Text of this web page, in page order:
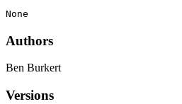
None
Authors
Ben Burkert
Versions